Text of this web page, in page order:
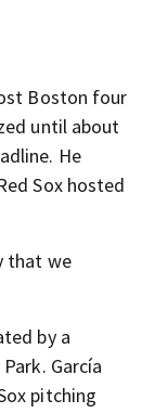
Boston four
until about
He
Sox hosted
that we
by a
García
pitching